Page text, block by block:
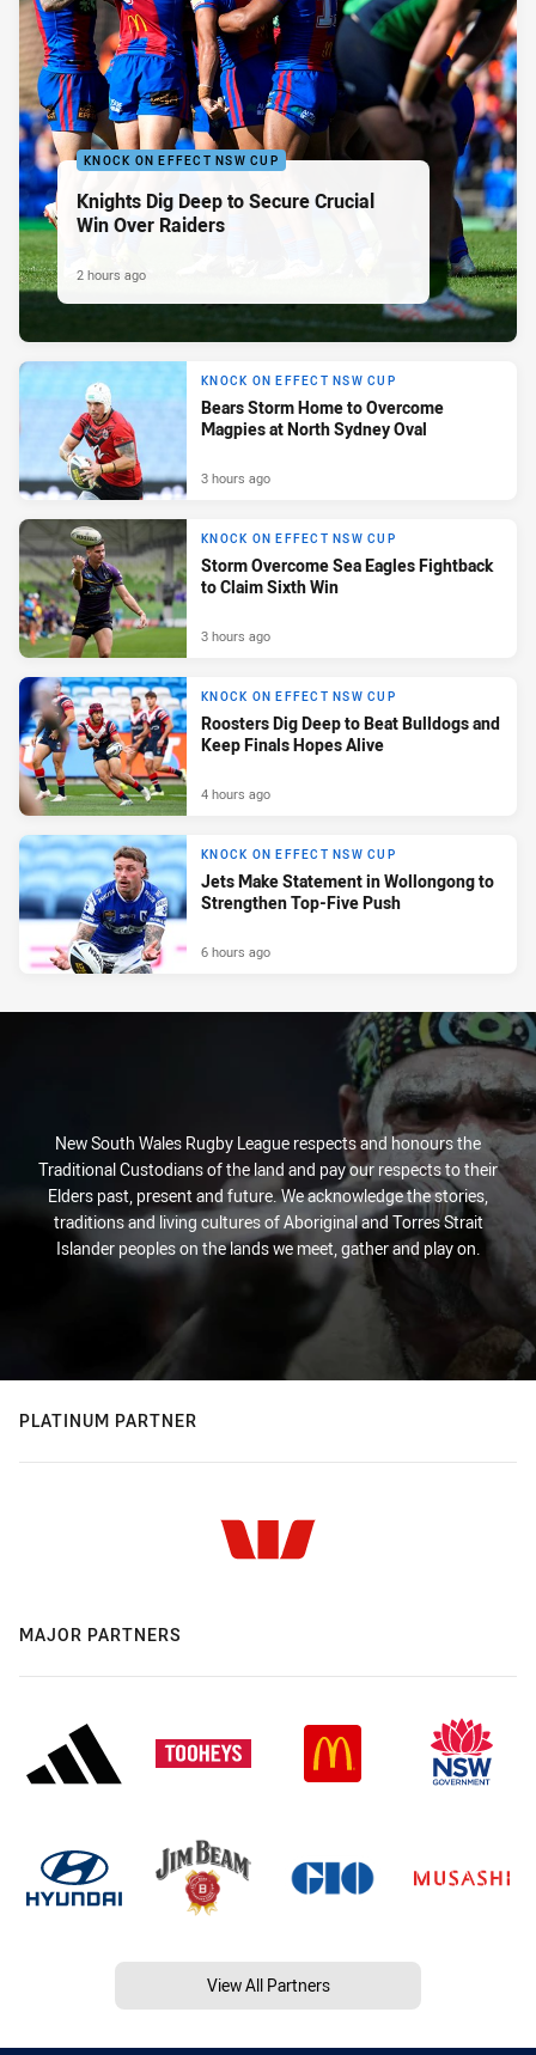
KNOCK ON EFFECT NSW CUP
Knights Dig Deep to Secure Crucial
Win Over Raiders
2 hours ago
KNOCK ON EFFECT NSW CUP
Bears Storm Home to Overcome
Magpies at North Sydney Oval
3 hours ago
KNOCK ON EFFECT NSW CUP
Storm Overcome Sea Eagles Fightback
to Claim Sixth Win
3 hours ago
KNOCK ON EFFECT NSW CUP
Roosters Dig Deep to Beat Bulldogs and
Keep Finals Hopes Alive
4 hours ago
KNOCK ON EFFECT NSW CUP
Jets Make Statement in Wollongong to
Strengthen Top-Five Push
6 hours ago
New South Wales Rugby League respects and honours the
Traditional Custodians of the land and pay our respects to their
Elders past, present and future. We acknowledge the stories,
traditions and living cultures of Aboriginal and Torres Strait
Islander peoples on the lands we meet, gather and play on.
PLATINUM PARTNER
MAJOR PARTNERS
View All Partners